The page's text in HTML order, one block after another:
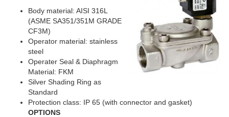
Body material: AISI 316L
(ASME SA351/351M GRADE
CF3M)
Operator material: stainless
steel
Operater Seal & Diaphragm
Material: FKM
Silver Shading Ring as
Standard
Protection class: IP 65 (with connector and gasket)
OPTIONS